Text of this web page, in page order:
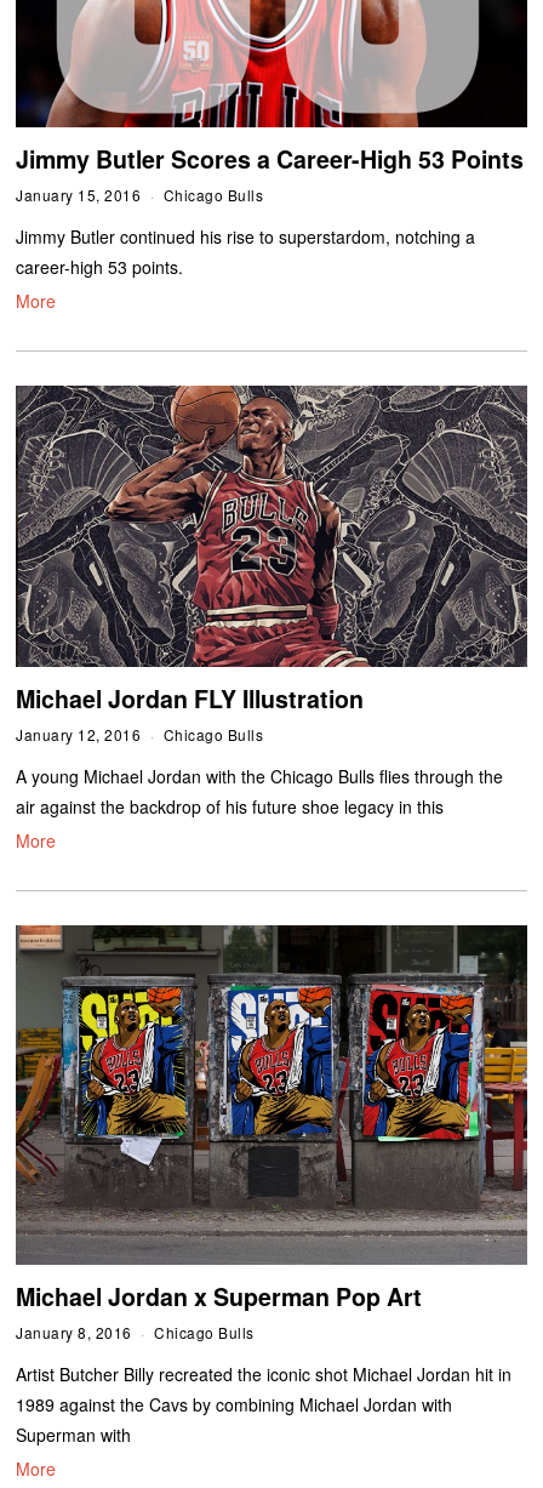
Jimmy Butler Scores a Career-High 53 Points
January 15, 2016 Chicago Bulls
Jimmy Butler continued his rise to superstardom, notching a
career-high 53 points.
More
Michael Jordan FLY Illustration
January 12, 2016 Chicago Bulls
A young Michael Jordan with the Chicago Bulls flies through the
air against the backdrop of his future shoe legacy in this
More
Michael Jordan x Superman Pop Art
January 8, 2016 Chicago Bulls
Artist Butcher Billy recreated the iconic shot Michael Jordan hit in
1989 against the Cavs by combining Michael Jordan with
Superman with
More